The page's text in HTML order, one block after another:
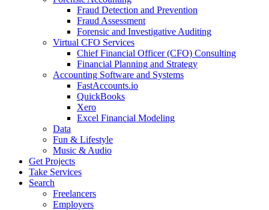
Fraud Detection and Prevention
Fraud Assessment
Forensic and Investigative Auditing
Virtual CFO Services
Chief Financial Officer (CFO) Consulting
Financial Planning and Strategy
Accounting Software and Systems
FastAccounts.io
QuickBooks
Xero
Excel Financial Modeling
Data
Fun & Lifestyle
Music & Audio
Get Projects
Take Services
Search
Freelancers
Employers